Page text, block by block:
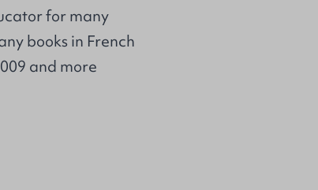
for many
books in French
and more